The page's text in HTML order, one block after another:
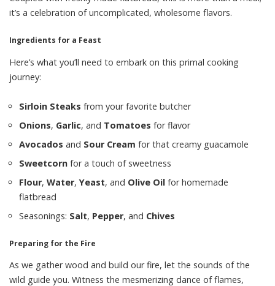
it’s a celebration of uncomplicated, wholesome flavors.
Ingredients for a Feast
Here’s what you’ll need to embark on this primal cooking
journey:
Sirloin Steaks from your favorite butcher
Onions, Garlic, and Tomatoes for flavor
Avocados and Sour Cream for that creamy guacamole
Sweetcorn for a touch of sweetness
Flour, Water,Yeast, and Olive Oil for homemade
flatbread
Seasonings: Salt, Pepper, and Chives
Preparing for the Fire
As we gather wood and build our fire, let the sounds of the
wild guide you. Witness the mesmerizing dance of flames,